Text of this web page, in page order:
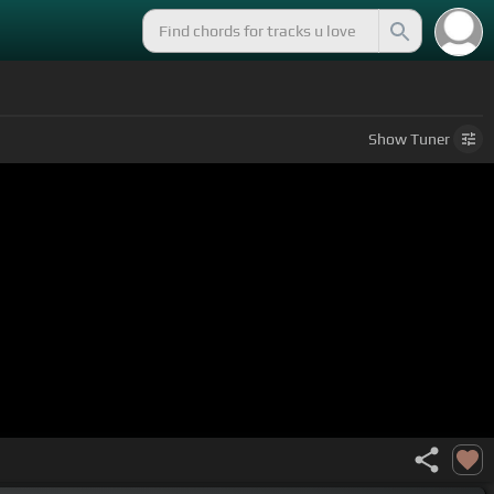
ShowTuner